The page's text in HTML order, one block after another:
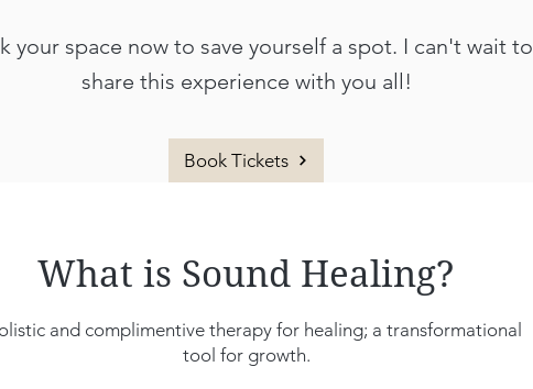
your space now to save yourself a spot. I can't wait to
share this experience with you all!
Book Tickets
What is Sound Healing?
and complimentive therapy for healing; a transformational
tool for growth.